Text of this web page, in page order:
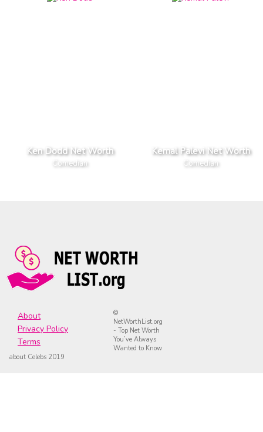
Ken Dodd Net Worth
Comedian
Kemal Palevi Net Worth
Comedian
About
Privacy Policy
Terms
©
NetWorthList.org
- Top Net Worth
You’ve Always
Wanted to Know
about Celebs 2019